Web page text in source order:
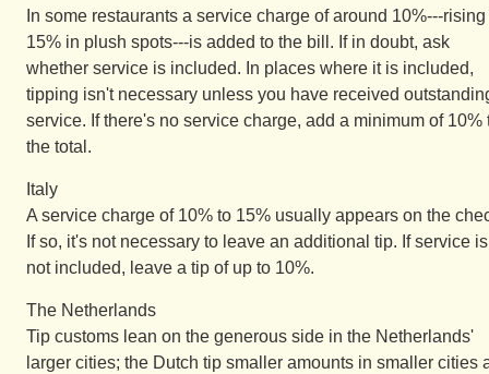
In some restaurants a service charge of around 10%---rising
15% in plush spots---is added to the bill. If in doubt, ask
whether service is included. In places where it is included,
tipping isn't necessary unless you have received
service. If there's no service charge, add a minimum of 10%
the total.
Italy
A service charge of 10% to 15% usually appears on the
If so, it's not necessary to leave an additional tip. If service is
not included, leave a tip of up to 10%.
The Netherlands
Tip customs lean on the generous side in the Netherlands'
larger cities; the Dutch tip smaller amounts in smaller cities